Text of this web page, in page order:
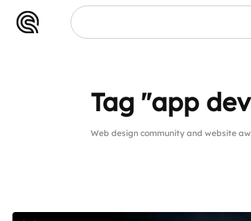
Tag "app
Web design community and website